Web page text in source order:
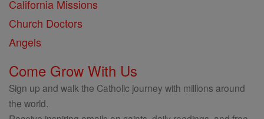
California Missions
Church Doctors
Angels
Come Grow With Us
Sign up and walk the Catholic journey with millions around
the world.